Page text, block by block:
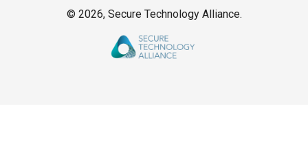
© 2026, Secure Technology Alliance.